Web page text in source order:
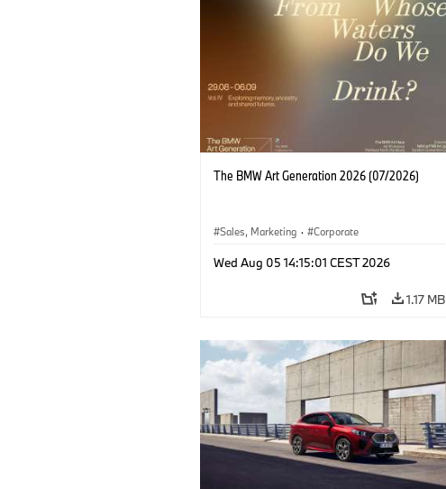
The BMW Art Generation 2026 (07/2026)
Sales, Marketing · Corporate
Wed Aug 05 14:15:01 CEST 2026
1.17 MB